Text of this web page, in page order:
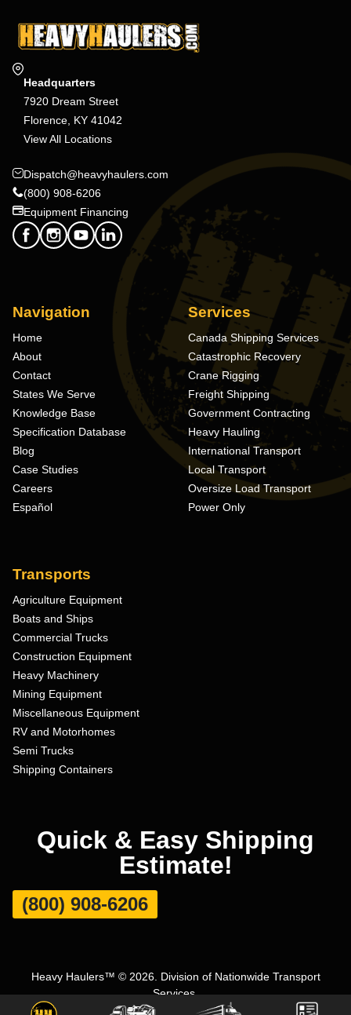
Headquarters
7920 Dream Street
Florence, KY 41042
View All Locations
Dispatch@heavyhaulers.com
(800) 908-6206
Equipment Financing
Navigation
Home
About
Contact
States We Serve
Knowledge Base
Specification Database
Blog
Case Studies
Careers
Español
Services
Canada Shipping Services
Catastrophic Recovery
Crane Rigging
Freight Shipping
Government Contracting
Heavy Hauling
International Transport
Local Transport
Oversize Load Transport
Power Only
Transports
Agriculture Equipment
Boats and Ships
Commercial Trucks
Construction Equipment
Heavy Machinery
Mining Equipment
Miscellaneous Equipment
RV and Motorhomes
Semi Trucks
Shipping Containers
Quick & Easy Shipping
Estimate!
(800) 908-6206
Heavy Haulers™ © 2026. Division of Nationwide Transport
Services.
Terms and Conditions|Privacy Policy|Sitemap Carrier Set Up